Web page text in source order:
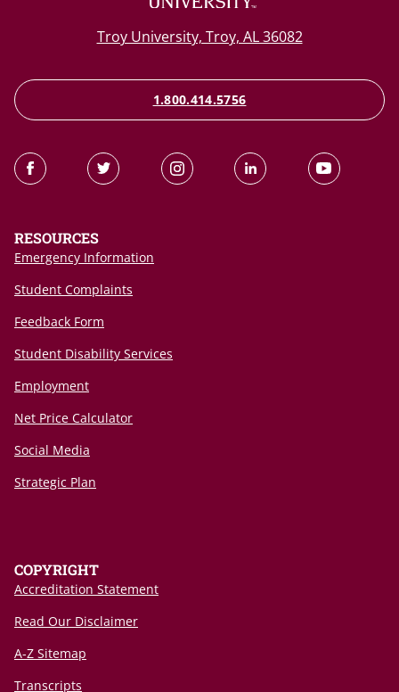
Troy University, Troy, AL 36082
1.800.414.5756
RESOURCES
Emergency Information
Student Complaints
Feedback Form
Student Disability Services
Employment
Net Price Calculator
Social Media
Strategic Plan
COPYRIGHT
Accreditation Statement
Read Our Disclaimer
A-Z Sitemap
Transcripts